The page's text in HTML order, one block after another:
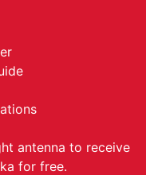
antenna to receive
for free.